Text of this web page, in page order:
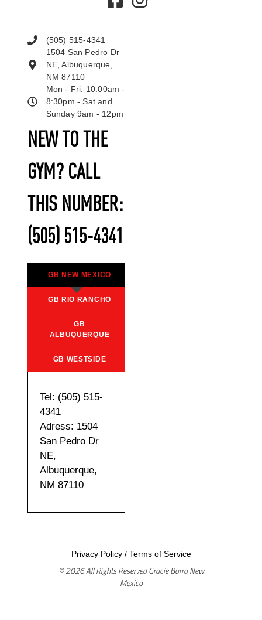
NEW TO THE
GYM? CALL
THIS NUMBER:
(505) 515-4341
GB NEW MEXICO
GB RIO RANCHO
GB
ALBUQUERQUE
GB WESTSIDE
Tel: (505) 515-
4341
Adress: 1504
San Pedro Dr
NE,
Albuquerque,
NM 87110
(505) 515-4341
1504 San Pedro Dr
NE, Albuquerque,
NM 87110
Mon - Fri: 10:00am -
8:30pm - Sat and
Sunday 9am - 12pm
Privacy Policy/ Terms of Service
© 2026 All Rights Reserved Gracie Barra New
Mexico